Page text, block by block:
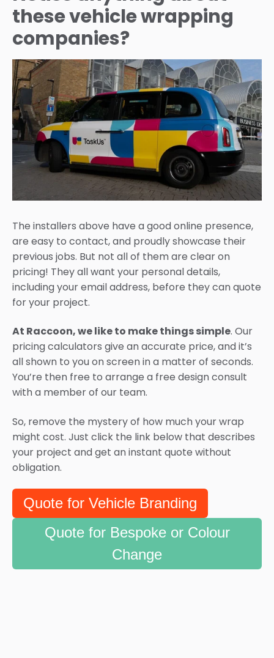
these vehicle wrapping
companies?
The installers above have a good online presence,
are easy to contact, and proudly showcase their
previous jobs. But not all of them are clear on
pricing! They all want your personal details,
including your email address, before they can quote
for your project.
At Raccoon, we like to make things simple. Our
pricing calculators give an accurate price, and it’s
all shown to you on screen in a matter of seconds.
You’re then free to arrange a free design consult
with a member of our team.
So, remove the mystery of how much your wrap
might cost. Just click the link below that describes
your project and get an instant quote without
obligation.
Quote for Vehicle Branding
Quote for Bespoke or Colour
Change